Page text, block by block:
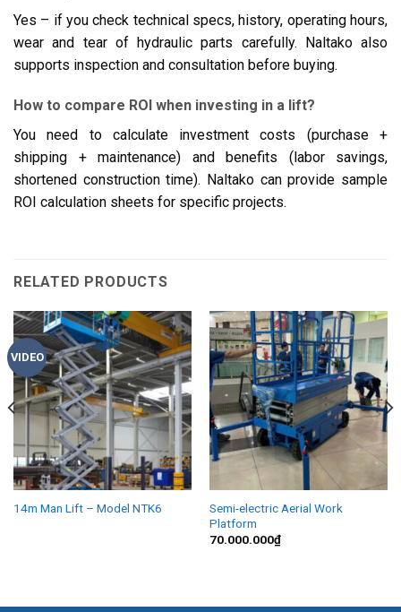
Yes – if you check technical specs, history, operating hours,
wear and tear of hydraulic parts carefully. Naltako also
supports inspection and consultation before buying.
How to compare ROI when investing in a lift?
You need to calculate investment costs (purchase +
shipping + maintenance) and benefits (labor savings,
shortened construction time). Naltako can provide sample
ROI calculation sheets for specific projects.
RELATED PRODUCTS
VIDEO
14m Man Lift – Model NTK6
Semi-electric Aerial Work
Platform
70.000.000₫